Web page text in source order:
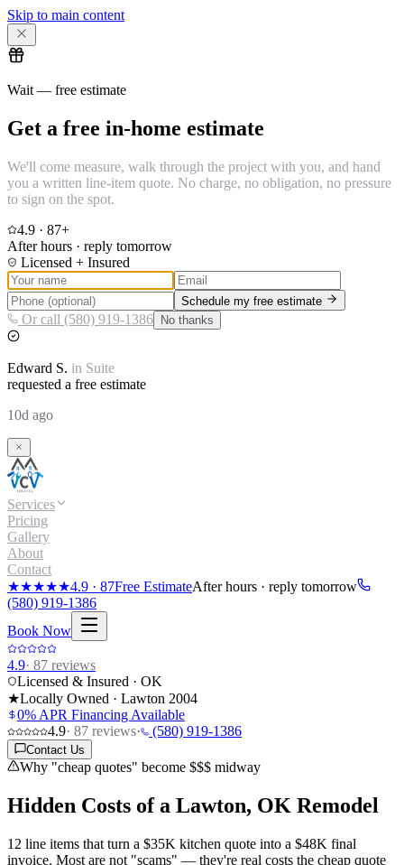
Skip to main content
Wait — free estimate
Get a free in-home estimate
We'll come measure, walk through the project with you, and hand
you a written line-item quote. No charge, no obligation, no pressure
to sign on the spot.
4.9 · 87+
After hours · reply tomorrow
Licensed + Insured
Schedule my free estimate
Or call (580) 919-1386 No thanks
Edward S. in Suite
requested a free estimate
10d ago
Services
Pricing
Gallery
About
Contact
★★★★★4.9 · 87Free EstimateAfter hours · reply tomorrow
(580) 919-1386
Book Now
4.9· 87 reviews
Licensed & Insured · OK
★Locally Owned · Lawton 2004
0% APR Financing Available
4.9· 87 reviews· (580) 919-1386
Contact Us
Why "cheap quotes" become $$$ midway
Hidden Costs of a Lawton, OK Remodel
12 line items that turn a $35K kitchen quote into a $48K final
invoice. Most are not "scams" — they're real costs the cheap quote